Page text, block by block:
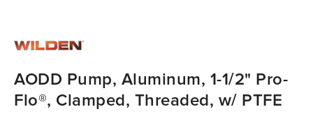
AODD Pump, Aluminum, 1-1/2" Pro-
Flo®, Clamped, Threaded, w/ PTFE